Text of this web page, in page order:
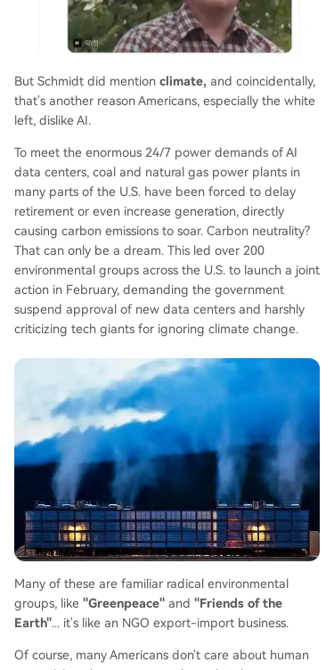
But Schmidt did mention climate, and coincidentally,
that's another reason Americans, especially the white
left, dislike AI.
To meet the enormous 24/7 power demands of AI
data centers, coal and natural gas power plants in
many parts of the U.S. have been forced to delay
retirement or even increase generation, directly
causing carbon emissions to soar. Carbon neutrality?
That can only be a dream. This led over 200
environmental groups across the U.S. to launch a joint
action in February, demanding the government
suspend approval of new data centers and harshly
criticizing tech giants for ignoring climate change.
Many of these are familiar radical environmental
groups, like "Greenpeace" and "Friends of the
Earth"... it's like an NGO export-import business.
Of course, many Americans don't care about human